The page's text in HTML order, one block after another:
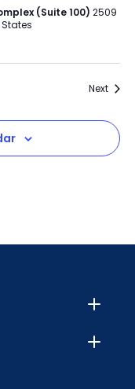
(Suite 100) 2509
States
Next